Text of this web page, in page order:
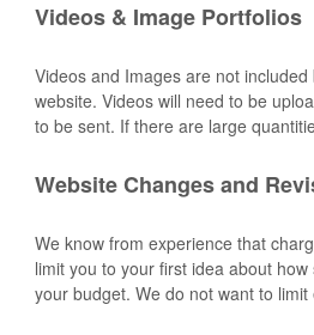
Videos & Image Portfolios
Videos and Images are not
website. Videos will need to be
to be sent. If there are large
Website Changes and
We know from experience that
limit you to your first idea about
your budget. We do not want to